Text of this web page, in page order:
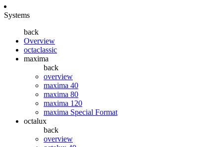
Systems
back
Overview
octaclassic
maxima
back
overview
maxima 40
maxima 80
maxima 120
maxima Special Format
octalux
back
overview